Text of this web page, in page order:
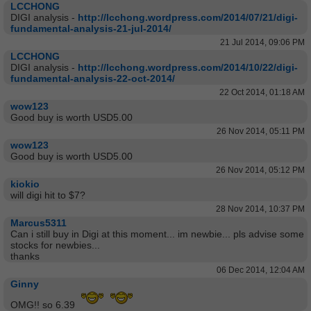
LCCHONG
DIGI analysis - http://lcchong.wordpress.com/2014/07/21/digi-
fundamental-analysis-21-jul-2014/
21 Jul 2014, 09:06 PM
LCCHONG
DIGI analysis - http://lcchong.wordpress.com/2014/10/22/digi-
fundamental-analysis-22-oct-2014/
22 Oct 2014, 01:18 AM
wow123
Good buy is worth USD5.00
26 Nov 2014, 05:11 PM
wow123
Good buy is worth USD5.00
26 Nov 2014, 05:12 PM
kiokio
will digi hit to $7?
28 Nov 2014, 10:37 PM
Marcus5311
Can i still buy in Digi at this moment... im newbie... pls advise some
stocks for newbies...
thanks
06 Dec 2014, 12:04 AM
Ginny
OMG!! so 6.39